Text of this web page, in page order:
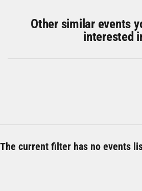
Other similar events
interested
The current filter has no events